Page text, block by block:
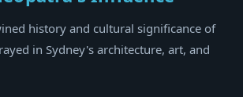
history and cultural significance of
in Sydney's architecture, art, and